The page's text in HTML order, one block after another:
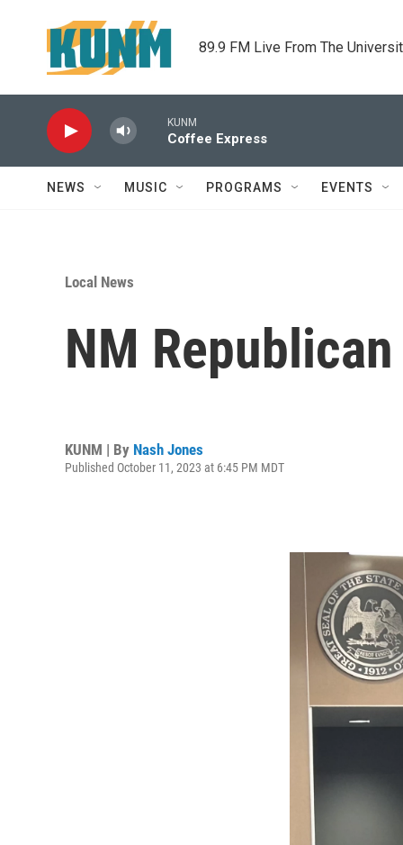
89.9 FM Live From The
KUNM
Coffee Express
NEWS MUSIC PROGRAMS EVENTS
Local News
NM
KUNM | By Nash Jones
Published October 11, 2023 at 6:45 PM MDT